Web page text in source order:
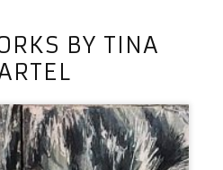
BY TINA